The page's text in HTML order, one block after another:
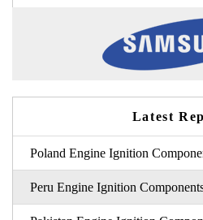
Latest
Poland Engine Ignition
Peru Engine Ignition